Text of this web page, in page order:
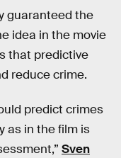
guaranteed the
idea in the movie
that predictive
reduce crime.
predict crimes
as in the film is
Sven